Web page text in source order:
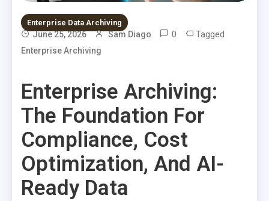
Enterprise Data Archiving
June 25, 2026 Sam Diago 0 Tagged
Enterprise Archiving
Enterprise Archiving:
The Foundation For
Compliance, Cost
Optimization, And AI-
Ready Data